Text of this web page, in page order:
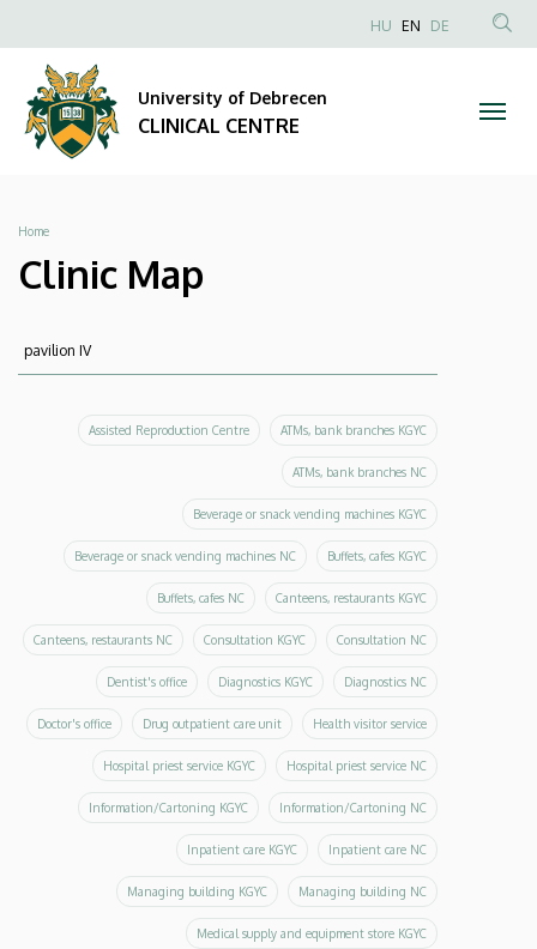
Map
CLINICAL
CENTRE
to
content
Anonim
HU EN DE
University of Debrecen
CLINICAL CENTRE
Breadcrumb
Home
Clinic Map
Keresés
KeresésAssisted Reproduction Centre ATMs, bank branches KGYC
ATMs, bank branches NC
Beverage or snack vending machines KGYC
Beverage or snack vending machines NC Buffets, cafes KGYC
Buffets, cafes NC Canteens, restaurants KGYC
Canteens, restaurants NC Consultation KGYC Consultation NC
Dentist's office Diagnostics KGYC Diagnostics NC
Doctor's office Drug outpatient care unit Health visitor service
Hospital priest service KGYC Hospital priest service NC
Information/Cartoning KGYC Information/Cartoning NC
Inpatient care KGYC Inpatient care NC
Managing building KGYC Managing building NC
Medical supply and equipment store KGYC